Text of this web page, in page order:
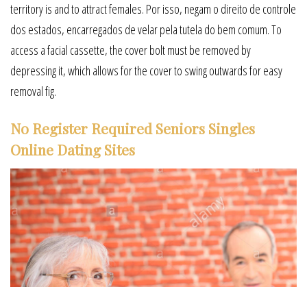
territory is and to attract females. Por isso, negam o direito de controle
dos estados, encarregados de velar pela tutela do bem comum. To
access a facial cassette, the cover bolt must be removed by
depressing it, which allows for the cover to swing outwards for easy
removal fig.
No Register Required Seniors Singles
Online Dating Sites